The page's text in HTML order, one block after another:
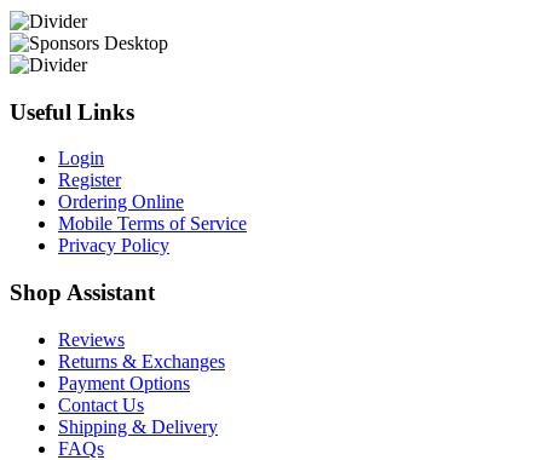
Useful Links
Login
Register
Ordering Online
Mobile Terms of Service
Privacy Policy
Shop Assistant
Reviews
Returns & Exchanges
Payment Options
Contact Us
Shipping & Delivery
FAQs